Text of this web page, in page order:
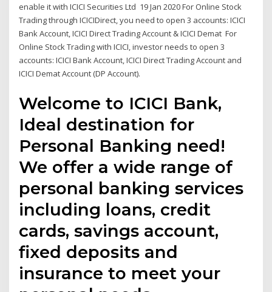
enable it with ICICI Securities Ltd 19 Jan 2020 For Online Stock
Trading through ICICIDirect, you need to open 3 accounts: ICICI
Bank Account, ICICI Direct Trading Account & ICICI Demat For
Online Stock Trading with ICICI, investor needs to open 3
accounts: ICICI Bank Account, ICICI Direct Trading Account and
ICICI Demat Account (DP Account).
Welcome to ICICI Bank,
Ideal destination for
Personal Banking need!
We offer a wide range of
personal banking services
including loans, credit
cards, savings account,
fixed deposits and
insurance to meet your